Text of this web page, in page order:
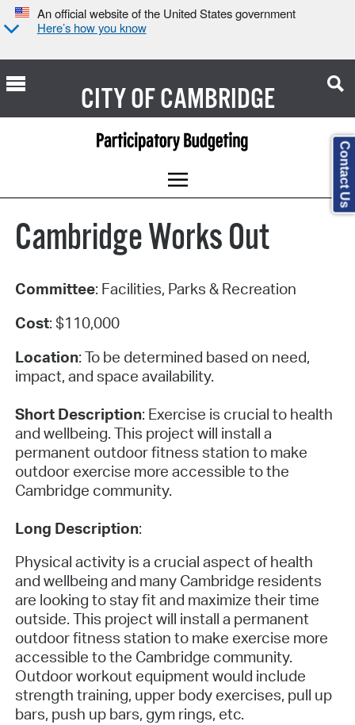
An official website of the United States government
Here’s how you know
CITY OFCAMBRIDGE
Cambridge Works Out
Committee: Facilities, Parks & Recreation
Cost: $110,000
Location: To be determined based on need,
impact, and space availability.
Short Description: Exercise is crucial to health
and wellbeing. This project will install a
permanent outdoor fitness station to make
outdoor exercise more accessible to the
Cambridge community.
Long Description:
Physical activity is a crucial aspect of health
and wellbeing and many Cambridge residents
are looking to stay fit and maximize their time
outside. This project will install a permanent
outdoor fitness station to make exercise more
accessible to the Cambridge community.
Outdoor workout equipment would include
strength training, upper body exercises, pull up
bars, push up bars, gym rings, etc.
Contact Us